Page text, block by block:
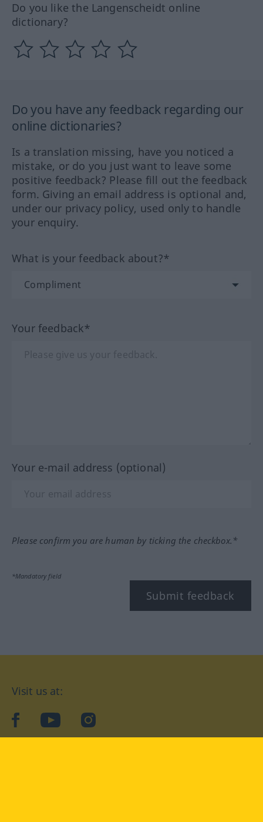
Do you like the Langenscheidt online
dictionary?
Do you have any feedback regarding our
online dictionaries?
Is a translation missing, have you noticed a
mistake, or do you just want to leave some
positive feedback? Please fill out the feedback
form. Giving an email address is optional and,
under our privacy policy, used only to handle
your enquiry.
What is your feedback about?*
Your feedback*
Your e-mail address (optional)
Please confirm you are human by ticking the checkbox.*
*Mandatory field
Submit feedback
Visit us at:
facebookYouTubeInstagram